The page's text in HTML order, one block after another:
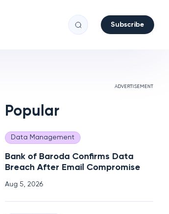
Subscribe
ADVERTISEMENT
Popular
Data Management
Bank of Baroda Confirms Data
Breach After Email Compromise
Aug 5, 2026